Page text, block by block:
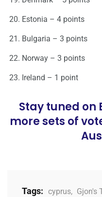
Estonia – 4 points
Bulgaria – 3 points
Norway – 3 points
Ireland – 1 point
Stay tuned on
more sets of
Tags: cyprus, Gjon's